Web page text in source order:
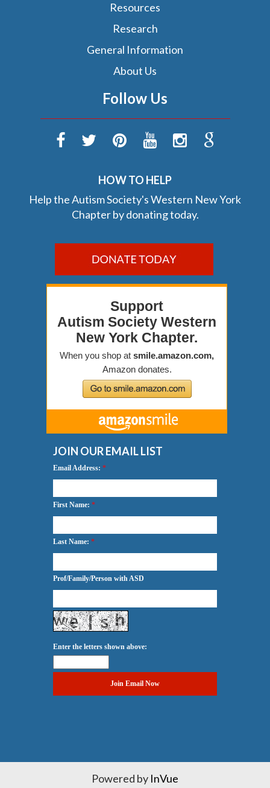
Resources
Research
General Information
About Us
Follow Us
HOW TO HELP
Help the Autism Society's Western New York
Chapter by donating today.
JOIN OUR EMAIL LIST
Email Address: *
First Name: *
Last Name: *
Prof/Family/Person with ASD
Enter the letters shown above:
Powered by InVue